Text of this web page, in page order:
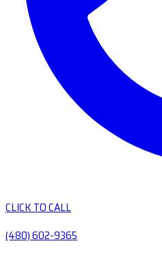
CLICK TO CALL
(480) 602-9365